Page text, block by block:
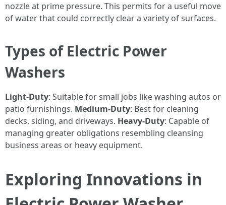
nozzle at prime pressure. This permits for a useful move
of water that could correctly clear a variety of surfaces.
Types of Electric Power
Washers
Light-Duty: Suitable for small jobs like washing autos or
patio furnishings. Medium-Duty: Best for cleaning
decks, siding, and driveways. Heavy-Duty: Capable of
managing greater obligations resembling cleansing
business areas or heavy equipment.
Exploring Innovations in